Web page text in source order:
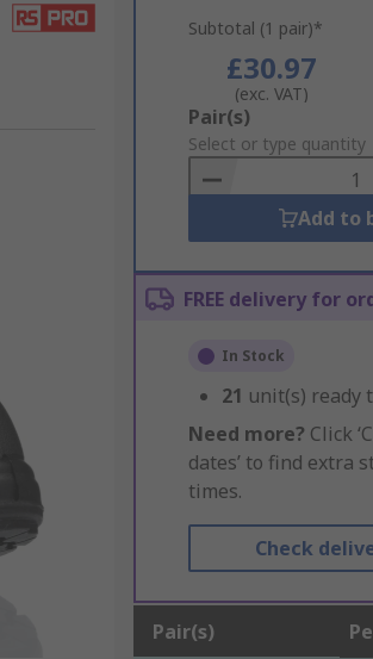
Subtotal (1 pair)*
£30.97
(exc. VAT)
Add
to
Basket
Pair(s)
Select or type quantity
Add to
FREE delivery for
In Stock
21 unit(s) ready
Need more? Click
dates’ to find extra
times.
Check
Pair(s)